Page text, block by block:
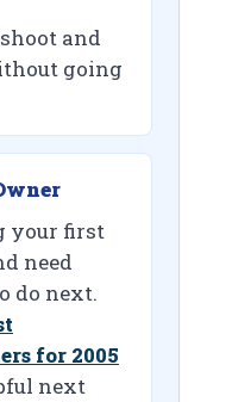
and
going
your first
need
do next.
for 2005
next